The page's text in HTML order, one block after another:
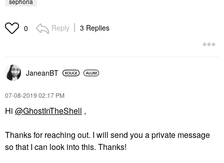
0 Reply 3 Replies
JaneanBT
‎07-08-2019 02:17 PM
Hi @GhostInTheShell ,
Thanks for reaching out. I will send you a private message
so that I can look into this. Thanks!